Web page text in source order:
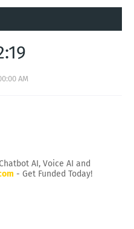
AM
AI, Voice AI and
- Get Funded Today!